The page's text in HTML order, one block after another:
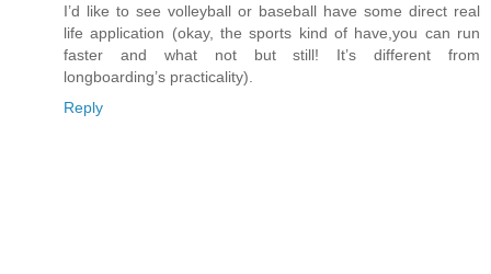
I’d like to see volleyball or baseball have some direct real
life application (okay, the sports kind of have,you can run
faster and what not but still! It’s different from
longboarding’s practicality).
Reply